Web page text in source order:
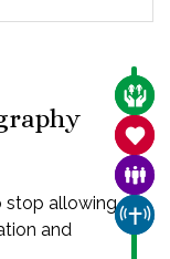
stop allowing
and